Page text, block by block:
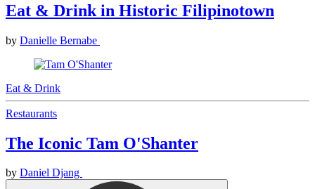
Eat & Drink in Historic Filipinotown
by Danielle Bernabe
Eat & Drink
Restaurants
The Iconic Tam O'Shanter
by Daniel Djang